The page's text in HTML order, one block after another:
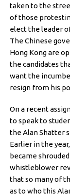
taken to the
of those
elect the leader
The Chinese
Hong Kong are
the candidates
want the
resign from his
On a recent
to speak to
the Alan Shatter
Earlier in the
became
whistleblower
that so many of
as to who this